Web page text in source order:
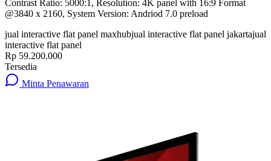
Contrast Ratio: 5000:1, Resolution: 4K panel with 16:9 Format
@3840 x 2160, System Version: Andriod 7.0 preload
jual interactive flat panel maxhubjual interactive flat panel jakartajual
interactive flat panel
Rp 59.200.000
Tersedia
Minta Penawaran